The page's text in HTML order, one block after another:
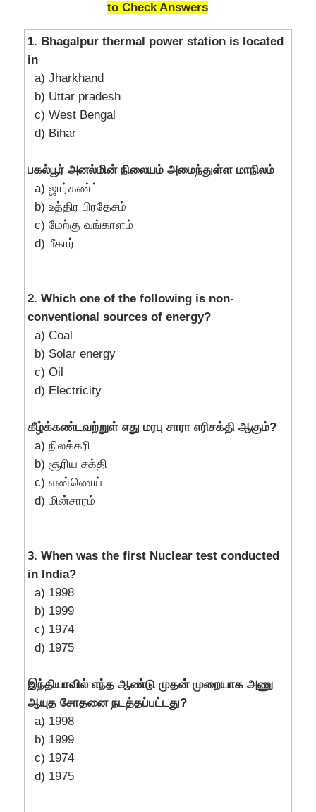
to Check Answers
1. Bhagalpur thermal power station is located
in
a) Jharkhand
b) Uttar pradesh
c) West Bengal
d) Bihar
பகல்பூர் அனல்மின் நிலையம் அமைந்துள்ள மாநிலம்
a) ஜார்கண்ட்
b) உத்திர பிரதேசம்
c) மேற்கு வங்காளம்
d) பீகார்
2. Which one of the following is non-
conventional sources of energy?
a) Coal
b) Solar energy
c) Oil
d) Electricity
கீழ்க்கண்டவற்றுள் எது மரபு சாரா எரிசக்தி ஆகும்?
a) நிலக்கரி
b) சூரிய சக்தி
c) எண்ணெய்
d) மின்சாரம்
3. When was the first Nuclear test conducted
in India?
a) 1998
b) 1999
c) 1974
d) 1975
இந்தியாவில் எந்த ஆண்டு முதன் முறையாக அணு
ஆயுத சோதனை நடத்தப்பட்டது?
a) 1998
b) 1999
c) 1974
d) 1975